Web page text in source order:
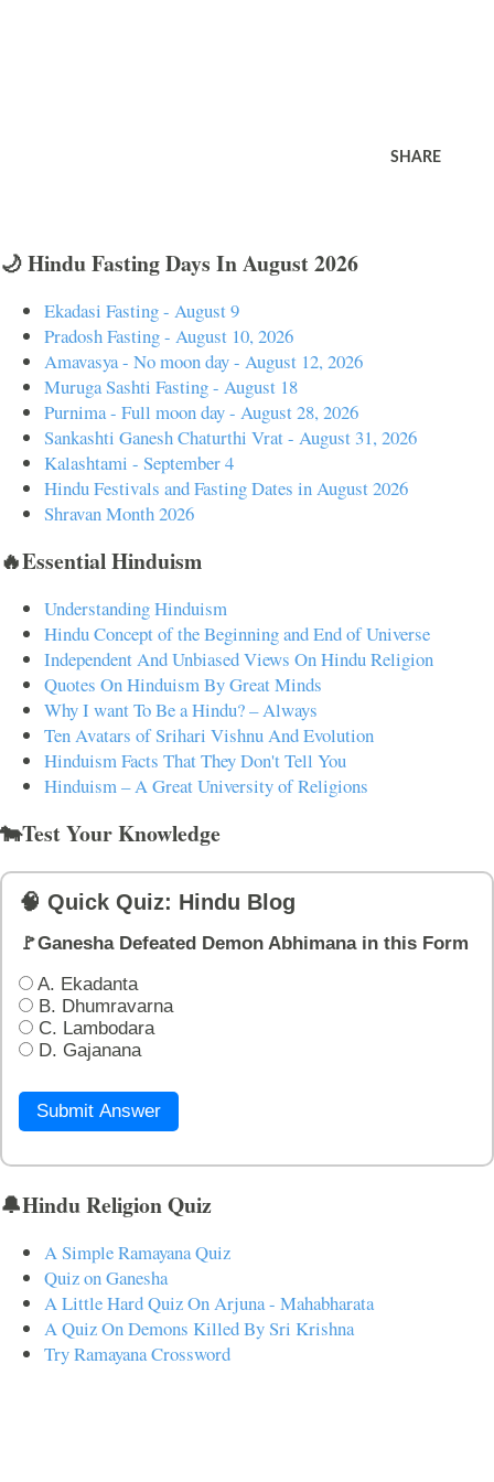
SHARE
🌙 Hindu Fasting Days In August 2026
Ekadasi Fasting - August 9
Pradosh Fasting - August 10, 2026
Amavasya - No moon day - August 12, 2026
Muruga Sashti Fasting - August 18
Purnima - Full moon day - August 28, 2026
Sankashti Ganesh Chaturthi Vrat - August 31, 2026
Kalashtami - September 4
Hindu Festivals and Fasting Dates in August 2026
Shravan Month 2026
🔥Essential Hinduism
Understanding Hinduism
Hindu Concept of the Beginning and End of Universe
Independent And Unbiased Views On Hindu Religion
Quotes On Hinduism By Great Minds
Why I want To Be a Hindu? – Always
Ten Avatars of Srihari Vishnu And Evolution
Hinduism Facts That They Don't Tell You
Hinduism – A Great University of Religions
🐄Test Your Knowledge
🧠 Quick Quiz: Hindu Blog
🚩Ganesha Defeated Demon Abhimana in this Form
A. Ekadanta
B. Dhumravarna
C. Lambodara
D. Gajanana
Submit Answer
🔔Hindu Religion Quiz
A Simple Ramayana Quiz
Quiz on Ganesha
A Little Hard Quiz On Arjuna - Mahabharata
A Quiz On Demons Killed By Sri Krishna
Try Ramayana Crossword